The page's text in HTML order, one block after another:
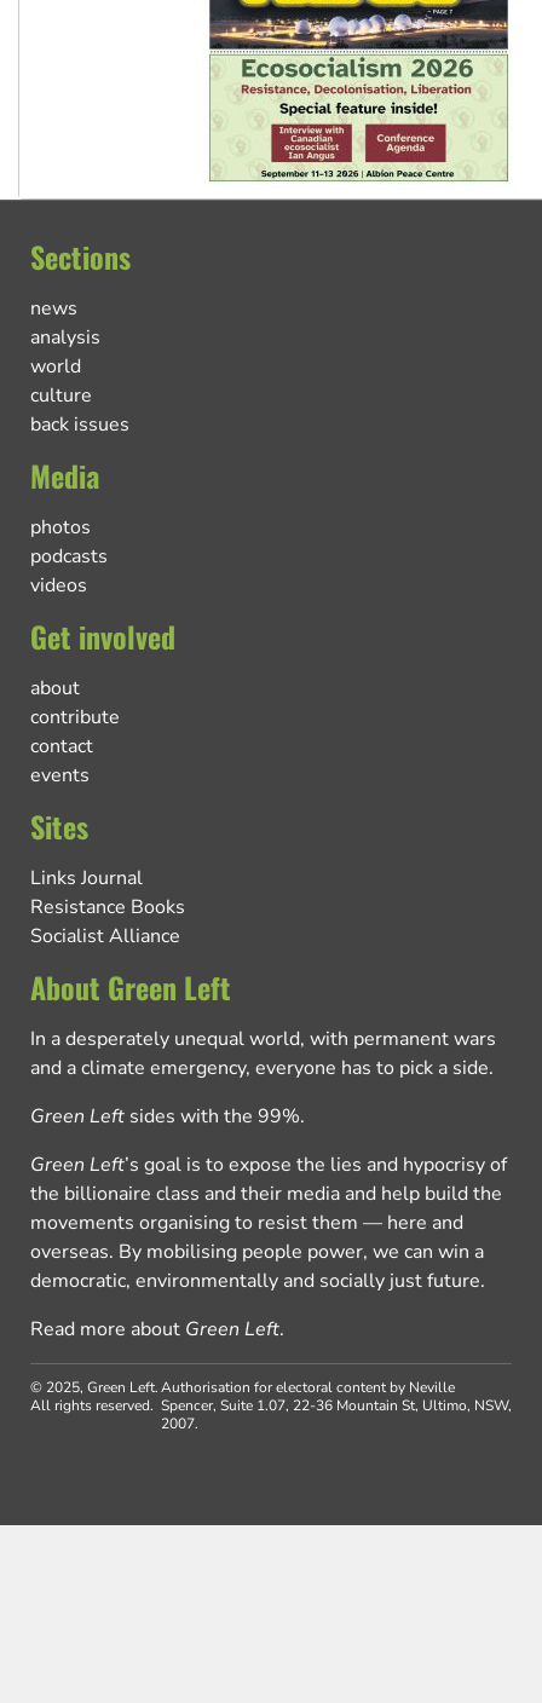
Sections
news
analysis
world
culture
back issues
Media
photos
podcasts
videos
Get involved
about
contribute
contact
events
Sites
Links Journal
Resistance Books
Socialist Alliance
About Green Left
In a desperately unequal world, with permanent wars
and a climate emergency, everyone has to pick a side.
Green Left sides with the 99%.
Green Left’s goal is to expose the lies and hypocrisy of
the billionaire class and their media and help build the
movements organising to resist them — here and
overseas. By mobilising people power, we can win a
democratic, environmentally and socially just future.
Read more about Green Left.
© 2025, Green Left.
All rights reserved.
Authorisation for electoral content by Neville
Spencer, Suite 1.07, 22-36 Mountain St, Ultimo, NSW,
2007.